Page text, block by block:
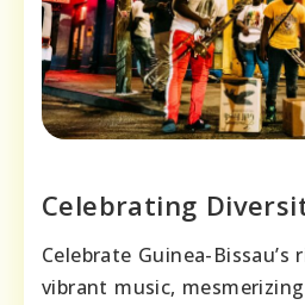
Celebrating
Celebrate Guinea-
vibrant music,